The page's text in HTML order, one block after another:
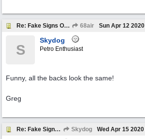
Re: Fake Signs On Ebay 68air Sun Apr 12 2020
S
Skydog
Petro Enthusiast
Funny, all the backs look the same!
Greg
Re: Fake Signs On Ebay Skydog Wed Apr 15 2020